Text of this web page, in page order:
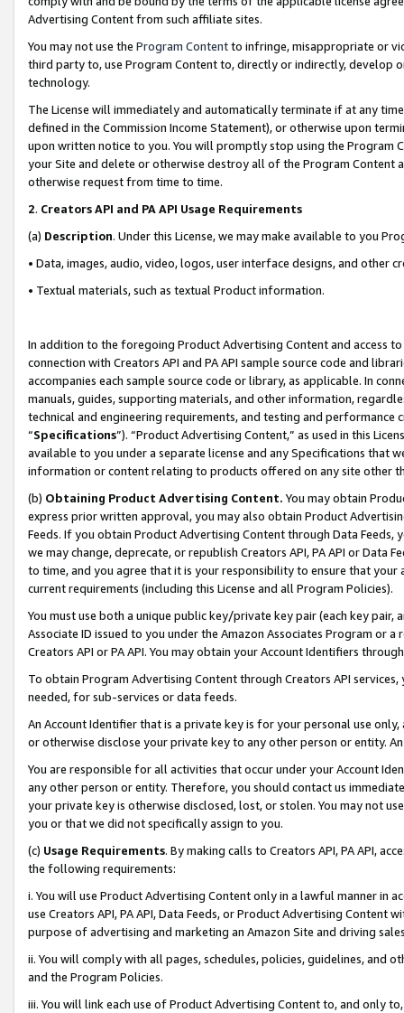
Advertising Content from such affiliate sites.
You may not use the Program Contentto infringe, misappropriate or
third party to, use Program Content to, directly or indirectly, develop
technology.
The License will immediately and automatically terminate if at any
defined in the Commission Income Statement), or otherwise upon
upon written notice to you. You will promptly stop using the Program
your Site and delete or otherwise destroy all of the Program Content
otherwise request from time to time.
2. Creators API and PA API Usage Requirements
(a) Description. Under this License, we may make available to you
• Data, images, audio, video, logos, user interface designs, and other
• Textual materials, such as textual Product information.
In addition to the foregoing Product Advertising Content and access
connection with Creators API and PA API sample source code and
accompanies each sample source code or library, as applicable. In
manuals, guides, supporting materials, and other information,
technical and engineering requirements, and testing and
“Specifications”). “Product Advertising Content,” as used in this
available to you under a separate license and any Specifications that
information or content relating to products offered on any site other
(b) Obtaining Product Advertising Content. You may obtain
express prior written approval, you may also obtain Product
Feeds. If you obtain Product Advertising Content through Data Feeds,
we may change, deprecate, or republish Creators API, PA API or Data
to time, and you agree that it is your responsibility to ensure that your
current requirements (including this License and all Program Policies).
You must use both a unique public key/private key pair (each key pair,
Associate ID issued to you under the Amazon Associates Program or
Creators API or PA API. You may obtain your Account Identifiers
To obtain Program Advertising Content through Creators API
needed, for sub-services or data feeds.
An Account Identifier that is a private key is for your personal use
or otherwise disclose your private key to any other person or entity.
You are responsible for all activities that occur under your Account
any other person or entity. Therefore, you should contact us
your private key is otherwise disclosed, lost, or stolen. You may not
you or that we did not specifically assign to you.
(c) Usage Requirements. By making calls to Creators API, PA API,
the following requirements:
i. You will use Product Advertising Content only in a lawful manner in
use Creators API, PA API, Data Feeds, or Product Advertising
purpose of advertising and marketing an Amazon Site and driving
ii. You will comply with all pages, schedules, policies, guidelines, and
and the Program Policies.
iii. You will link each use of Product Advertising Content to, and only